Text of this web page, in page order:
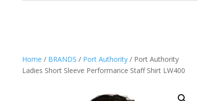
Home / BRANDS / Port Authority/ Port Authority
Ladies Short Sleeve Performance Staff Shirt LW400